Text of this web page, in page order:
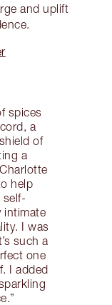
and uplift
spices
a
of
a
help
self-
intimate
I was
such a
one
I added